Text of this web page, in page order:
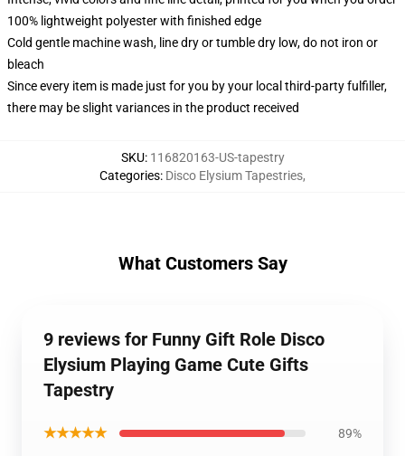
100% lightweight polyester with finished edge
Cold gentle machine wash, line dry or tumble dry low, do not iron or
bleach
Since every item is made just for you by your local third-party fulfiller,
there may be slight variances in the product received
SKU: 116820163-US-tapestry
Categories: Disco Elysium Tapestries,
What Customers Say
9 reviews for Funny Gift Role Disco
Elysium Playing Game Cute Gifts
Tapestry
★★★★★ 89%